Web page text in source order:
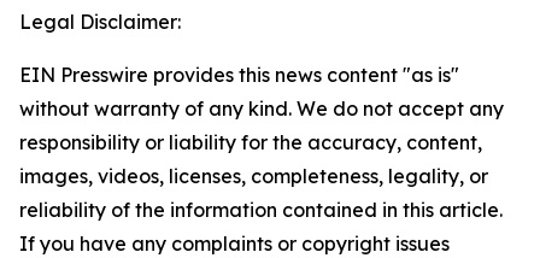
Legal Disclaimer:
EIN Presswire provides this news content "as is"
without warranty of any kind. We do not accept any
responsibility or liability for the accuracy, content,
images, videos, licenses, completeness, legality, or
reliability of the information contained in this article.
If you have any complaints or copyright issues